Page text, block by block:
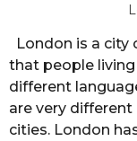
London is a city
that people
different
are very
cities. London